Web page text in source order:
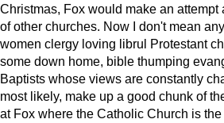
Christmas, Fox would make an
of other churches. Now I don't mean
women clergy loving librul Protestant
some down home, bible thumping
Baptists whose views are constantly
most likely, make up a good chunk of
at Fox where the Catholic Church is